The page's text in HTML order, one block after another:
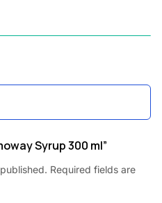
Syrup 300 ml”
Required fields are